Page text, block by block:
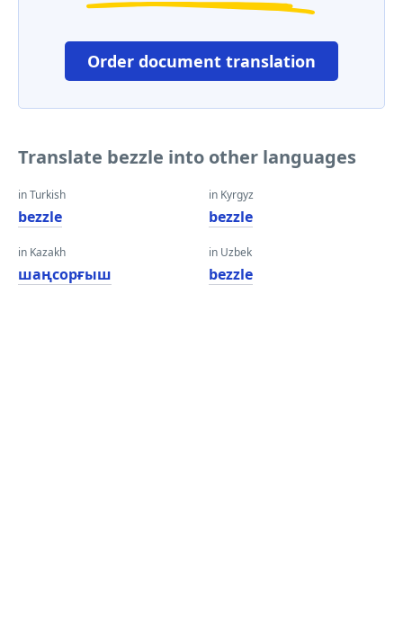
Order document translation
Translate bezzle into other languages
in Turkish
bezzle
in Kazakh
шаңсорғыш
in Kyrgyz
bezzle
in Uzbek
bezzle